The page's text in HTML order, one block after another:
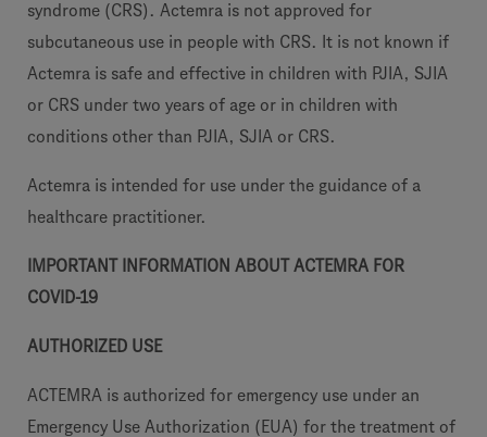
syndrome (CRS). Actemra is not approved for
subcutaneous use in people with CRS. It is not known if
Actemra is safe and effective in children with PJIA, SJIA
or CRS under two years of age or in children with
conditions other than PJIA, SJIA or CRS.
Actemra is intended for use under the guidance of a
healthcare practitioner.
IMPORTANT INFORMATION ABOUT ACTEMRA FOR
COVID-19
AUTHORIZED USE
ACTEMRA is authorized for emergency use under an
Emergency Use Authorization (EUA) for the treatment of